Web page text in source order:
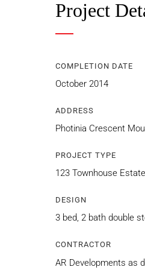
Project
COMPLETION DATE
October 2014
ADDRESS
Photinia Crescent
PROJECT TYPE
123 Townhouse Estate
DESIGN
3 bed, 2 bath double
CONTRACTOR
AR Developments as